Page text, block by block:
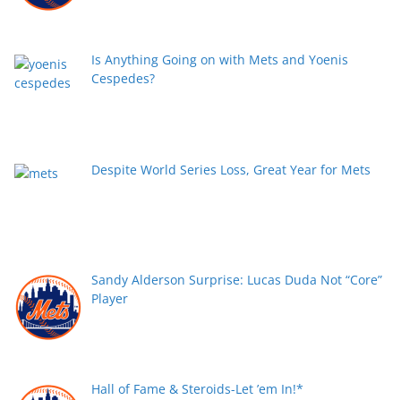
Is Anything Going on with Mets and Yoenis
Cespedes?
Despite World Series Loss, Great Year for Mets
Sandy Alderson Surprise: Lucas Duda Not “Core”
Player
Hall of Fame & Steroids-Let ’em In!*